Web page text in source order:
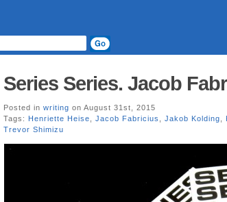
Series Series. Jacob
Posted in writing on August 31st, 2015
Tags: Henriette Heise Jacob Fabricius Jakob Kolding
Trevor Shimizu